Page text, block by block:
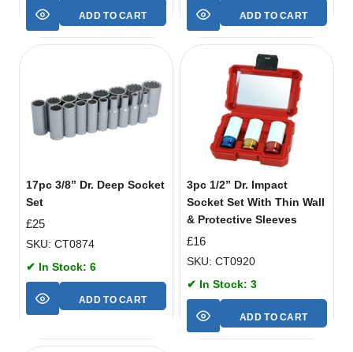
ADD TO CART ADD TO CART
17pc 3/8” Dr. Deep Socket
Set
£25
SKU: CT0874
✔ In Stock: 6
ADD TO CART
3pc 1/2” Dr. Impact
Socket Set With Thin Wall
& Protective Sleeves
£16
SKU: CT0920
✔ In Stock: 3
ADD TO CART